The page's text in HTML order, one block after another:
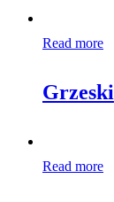
Read more
Grzeski
Read more